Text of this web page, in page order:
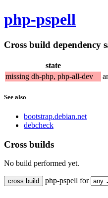
php-pspell
Cross build dependency
state
missing dh-php, php-all-dev
See also
bootstrap.debian.net
debcheck
Cross builds
No build performed yet.
php-pspell for